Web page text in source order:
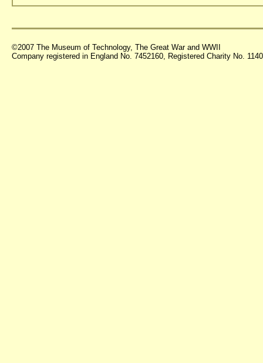
©2007 The Museum of Technology, The Great War and WWII
Company registered in England No. 7452160, Registered Charity No.